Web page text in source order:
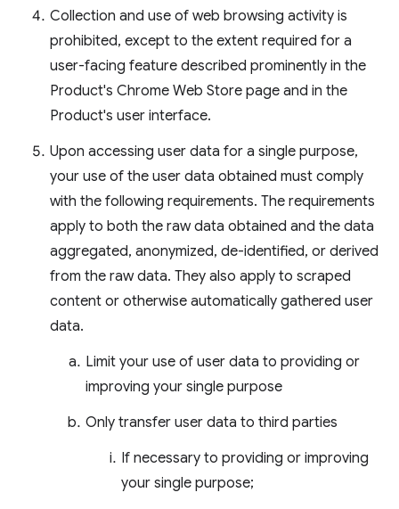
Collection and use of web browsing activity is
prohibited, except to the extent required for a
user-facing feature described prominently in the
Product's Chrome Web Store page and in the
Product's user interface.
Upon accessing user data for a single purpose,
your use of the user data obtained must comply
with the following requirements. The requirements
apply to both the raw data obtained and the data
aggregated, anonymized, de-identified, or derived
from the raw data. They also apply to scraped
content or otherwise automatically gathered user
data.
Limit your use of user data to providing or
improving your single purpose
Only transfer user data to third parties
If necessary to providing or improving
your single purpose;